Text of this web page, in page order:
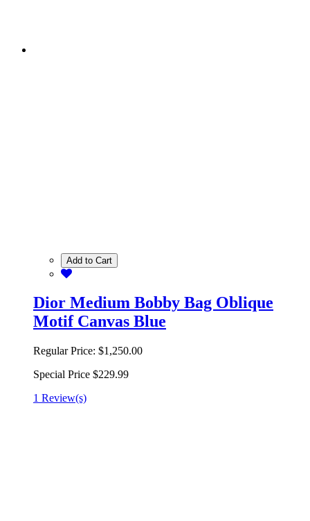
Add to Cart
Dior Medium Bobby Bag Oblique
Motif Canvas Blue
Regular Price: $1,250.00
Special Price $229.99
1 Review(s)